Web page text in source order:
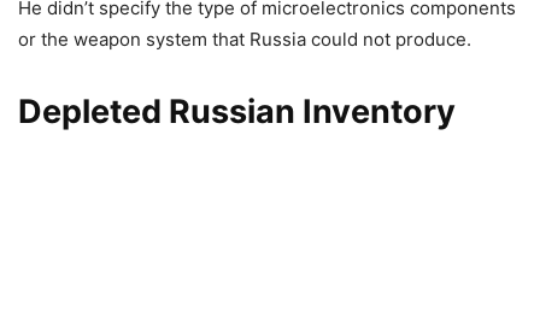
He didn’t specify the type of microelectronics components
or the weapon system that Russia could not produce.
Depleted Russian Inventory